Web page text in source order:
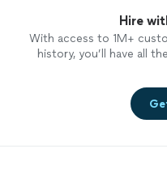
Hire
With access to 1M+
history, you’ll have all